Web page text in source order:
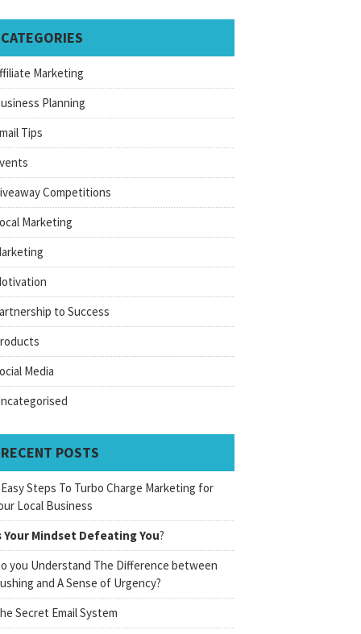
CATEGORIES
Marketing
Planning
Tips
Competitions
Marketing
to Success
Media
RECENT POSTS
Easy Steps To Turbo Charge Marketing for
Local Business
Your Mindset Defeating You?
you Understand The Difference between
and A Sense of Urgency?
Secret Email System